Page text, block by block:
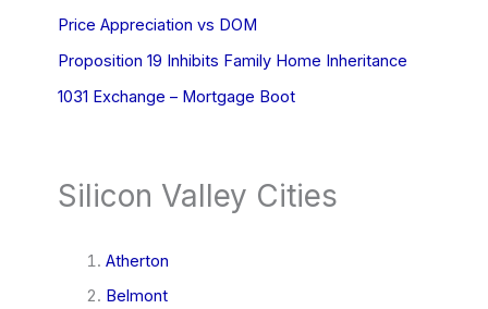
Price Appreciation vs DOM
Proposition 19 Inhibits Family Home Inheritance
1031 Exchange – Mortgage Boot
Silicon Valley Cities
Atherton
Belmont